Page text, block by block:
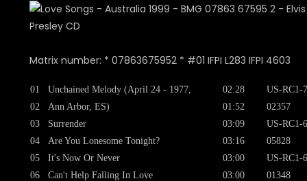
Matrix number: * 07863675952 * #01 IFPI L283 IFPI 4603
01
02
03
04
05
06
Unchained Melody (April 24 - 1977,
Ann Arbor, ES)
Surrender
Are You Lonesome Tonight?
It's Now Or Never
Can't Help Falling In Love
02:28
01:52
03:09
03:16
03:00
03:00
US-RC1-
02357
US-RC1-
05828
US-RC1-
01348